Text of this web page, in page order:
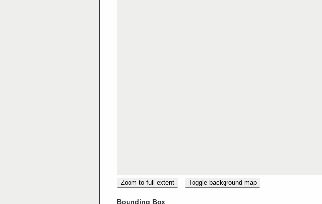
Zoom to full extent Toggle background map
Bounding Box